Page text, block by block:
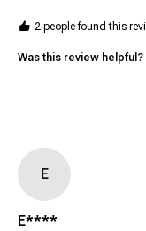
2 people found this
Was this review helpful?
E
E****